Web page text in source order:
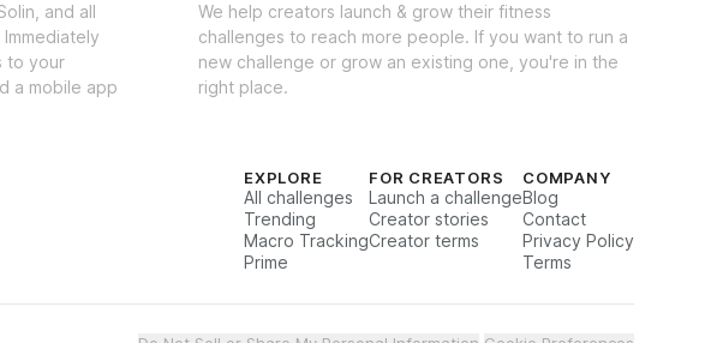
and all
to your
a mobile app
We help creators launch & grow their fitness
challenges to reach more people. If you want to run a
new challenge or grow an existing one, you're in the
right place.
EXPLORE
All challenges
Trending
Macro Tracking
Prime
FOR CREATORS
Launch a challenge
Creator stories
Creator terms
COMPANY
Blog
Contact
Privacy Policy
Terms